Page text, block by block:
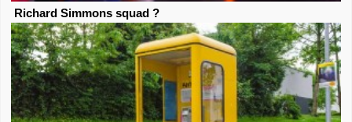
Richard Simmons squad ?